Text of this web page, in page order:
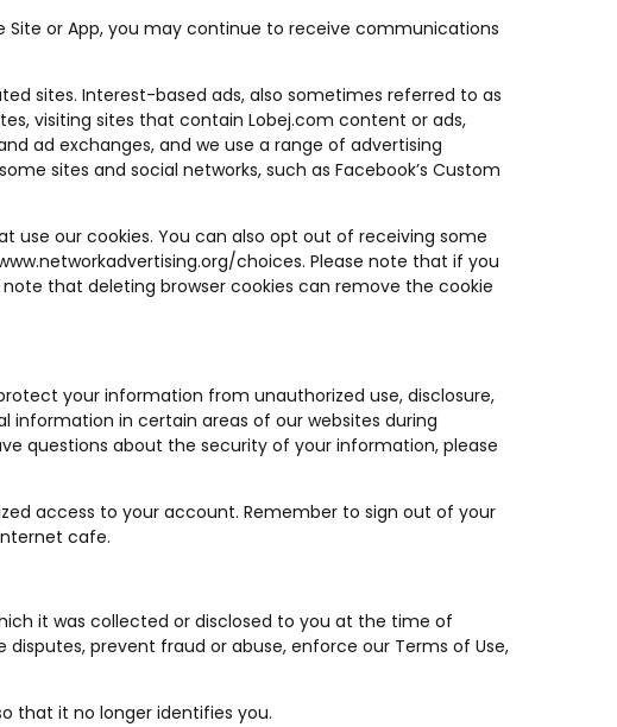
or App, you may continue to receive communications
sites. Interest-based ads, also sometimes referred to as
visiting sites that contain Lobej.com content or ads,
ad exchanges, and we use a range of advertising
sites and social networks, such as Facebook’s Custom
our cookies. You can also opt out of receiving some
choices. Please note that if you
that deleting browser cookies can remove the cookie
your information from unauthorized use, disclosure,
information in certain areas of our websites during
questions about the security of your information, please
access to your account. Remember to sign out of your
cafe.
it was collected or disclosed to you at the time of
prevent fraud or abuse, enforce our Terms of Use,
that it no longer identifies you.